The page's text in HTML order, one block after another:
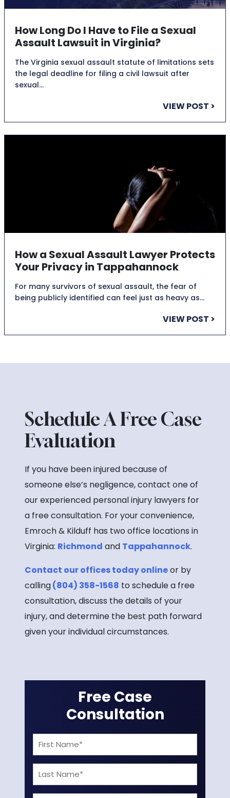
How Long Do I Have to File a Sexual
Assault Lawsuit in Virginia?
The Virginia sexual assault statute of limitations sets
the legal deadline for filing a civil lawsuit after
sexual…
VIEW POST >
How a Sexual Assault Lawyer Protects
Your Privacy in Tappahannock
For many survivors of sexual assault, the fear of
being publicly identified can feel just as heavy as…
VIEW POST >
Schedule A Free Case
Evaluation
If you have been injured because of
someone else’s negligence, contact one of
our experienced personal injury lawyers for
a free consultation. For your convenience,
Emroch & Kilduff has two office locations in
Virginia: Richmond and Tappahannock.
Contact our offices today onlineor by
calling(804) 358-1568 to schedule a free
consultation, discuss the details of your
injury, and determine the best path forward
given your individual circumstances.
Free Case
Consultation
First
Name
(Required)
Last
Name